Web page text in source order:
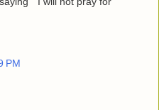
PM